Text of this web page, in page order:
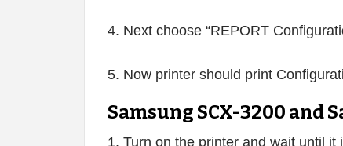
4. Next choose “REPORT
5. Now printer should print
Samsung SCX-3200 and
1. Turn on the printer and wait until it